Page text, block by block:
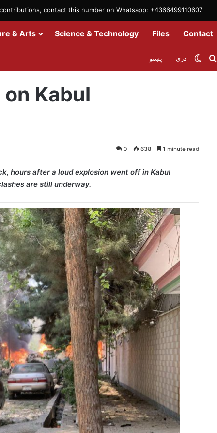
contact this number on Whatsapp: +4366499110607
& Arts Science & Technology Files Contact
دری پښتو
Kabul
0 638 1 minute read
hours after a loud explosion went off in Kabul
are still underway.